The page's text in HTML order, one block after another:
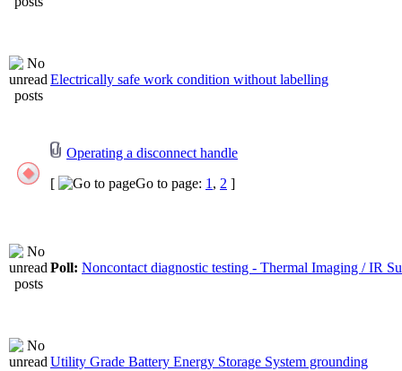
Electrically safe work condition without labelling
Operating a disconnect handle
[
Go to page: 1 , 2 ]
Poll: Noncontact diagnostic testing - Thermal Imaging / IR
Utility Grade Battery Energy Storage System grounding